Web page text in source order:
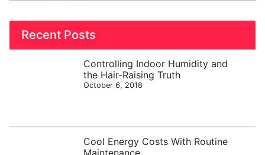
Recent Posts
Controlling Indoor Humidity and
the Hair-Raising Truth
October 6, 2018
Cool Energy Costs With Routine